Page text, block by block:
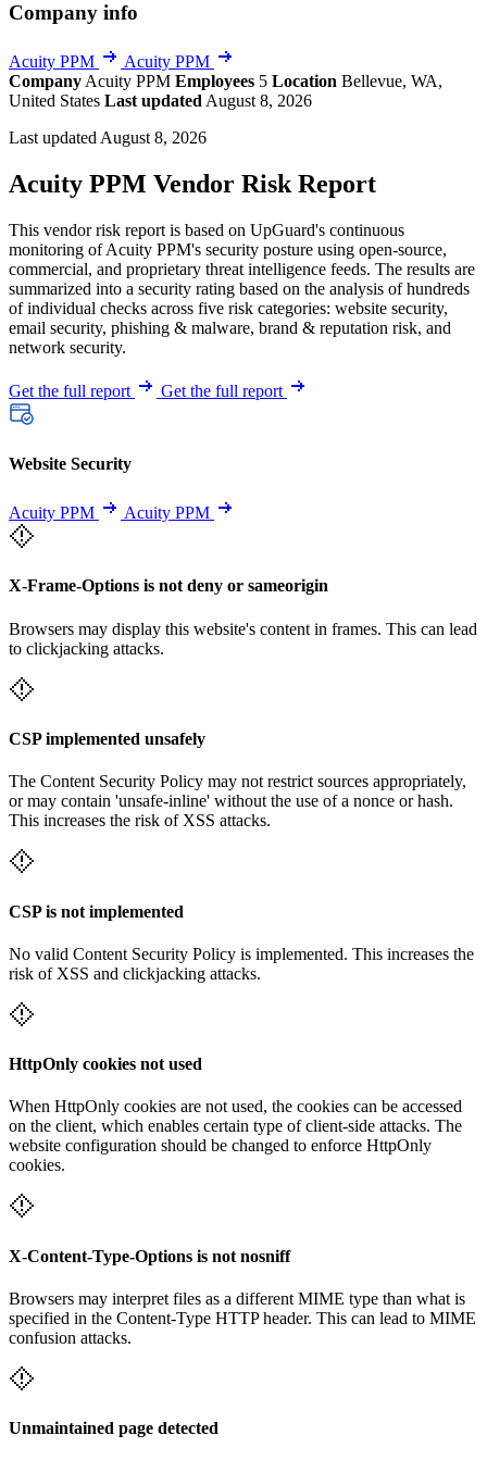
Company info
Acuity PPM
Acuity PPM
Company Acuity PPM Employees 5 Location Bellevue, WA,
United States Last updated August 8, 2026
Last updated August 8, 2026
Acuity PPM Vendor Risk Report
This vendor risk report is based on UpGuard's continuous
monitoring of Acuity PPM's security posture using open-source,
commercial, and proprietary threat intelligence feeds. The results are
summarized into a security rating based on the analysis of hundreds
of individual checks across five risk categories: website security,
email security, phishing & malware, brand & reputation risk, and
network security.
Get the full report Get the full report
Website Security
Acuity PPM Acuity PPM
X-Frame-Options is not deny or sameorigin
Browsers may display this website's content in frames. This can lead
to clickjacking attacks.
CSP implemented unsafely
The Content Security Policy may not restrict sources appropriately,
or may contain 'unsafe-inline' without the use of a nonce or hash.
This increases the risk of XSS attacks.
CSP is not implemented
No valid Content Security Policy is implemented. This increases the
risk of XSS and clickjacking attacks.
HttpOnly cookies not used
When HttpOnly cookies are not used, the cookies can be accessed
on the client, which enables certain type of client-side attacks. The
website configuration should be changed to enforce HttpOnly
cookies.
X-Content-Type-Options is not nosniff
Browsers may interpret files as a different MIME type than what is
specified in the Content-Type HTTP header. This can lead to MIME
confusion attacks.
Unmaintained page detected